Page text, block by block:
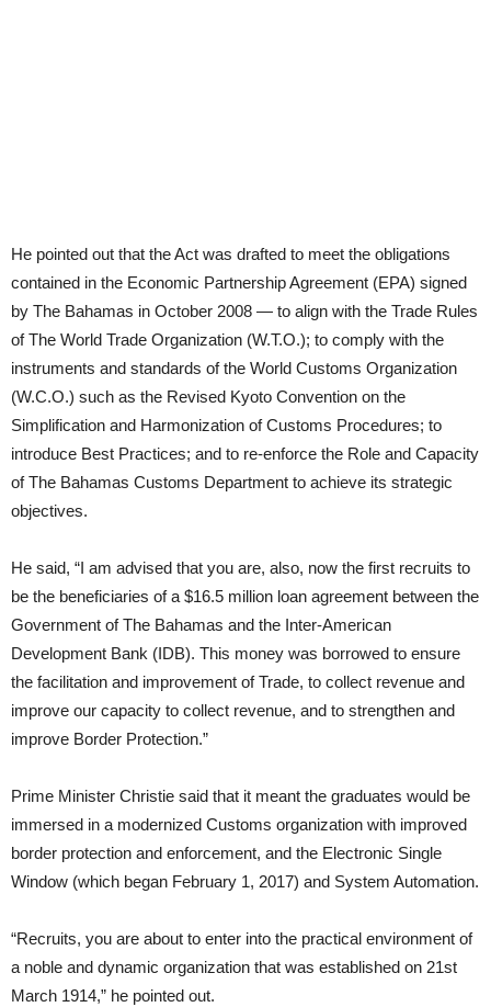
He pointed out that the Act was drafted to meet the obligations
contained in the Economic Partnership Agreement (EPA) signed
by The Bahamas in October 2008 — to align with the Trade Rules
of The World Trade Organization (W.T.O.); to comply with the
instruments and standards of the World Customs Organization
(W.C.O.) such as the Revised Kyoto Convention on the
Simplification and Harmonization of Customs Procedures; to
introduce Best Practices; and to re-enforce the Role and Capacity
of The Bahamas Customs Department to achieve its strategic
objectives.
He said, “I am advised that you are, also, now the first recruits to
be the beneficiaries of a $16.5 million loan agreement between the
Government of The Bahamas and the Inter-American
Development Bank (IDB). This money was borrowed to ensure
the facilitation and improvement of Trade, to collect revenue and
improve our capacity to collect revenue, and to strengthen and
improve Border Protection.”
Prime Minister Christie said that it meant the graduates would be
immersed in a modernized Customs organization with improved
border protection and enforcement, and the Electronic Single
Window (which began February 1, 2017) and System Automation.
“Recruits, you are about to enter into the practical environment of
a noble and dynamic organization that was established on 21st
March 1914,” he pointed out.